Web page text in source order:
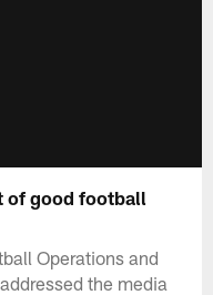
of good football
Operations and
the media